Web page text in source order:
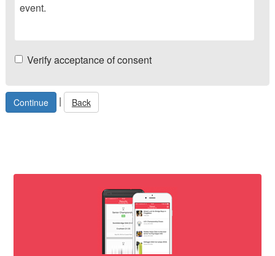
event.
Verify acceptance of consent
| Back